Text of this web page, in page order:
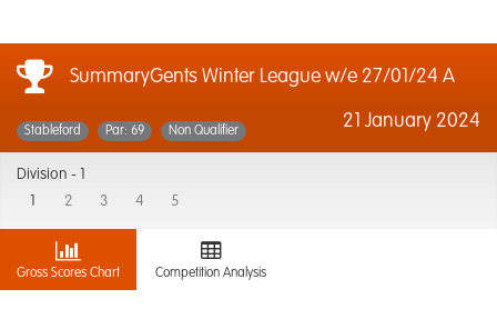
SummaryGents Winter League w/e 27/01/24 A
21 January 2024
Stableford Par: 69 Non Qualifier
Division -
2 3 4 5
Gross Scores Chart Competition Analysis